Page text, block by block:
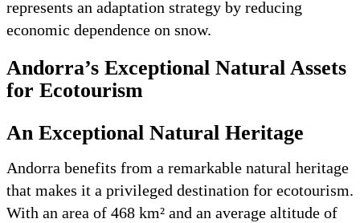
represents an adaptation strategy by reducing
economic dependence on snow.
Andorra’s Exceptional Natural Assets
for Ecotourism
An Exceptional Natural Heritage
Andorra benefits from a remarkable natural heritage
that makes it a privileged destination for ecotourism.
With an area of 468 km² and an average altitude of